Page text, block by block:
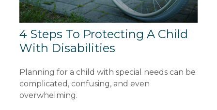
4 Steps To Protecting A Child
With Disabilities
Planning for a child with special needs can be
complicated, confusing, and even
overwhelming.